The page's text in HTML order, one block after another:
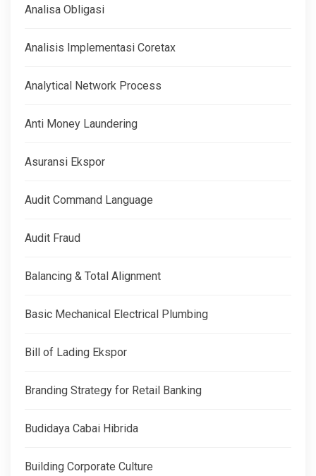
Analisa Obligasi
Analisis Implementasi Coretax
Analytical Network Process
Anti Money Laundering
Asuransi Ekspor
Audit Command Language
Audit Fraud
Balancing & Total Alignment
Basic Mechanical Electrical Plumbing
Bill of Lading Ekspor
Branding Strategy for Retail Banking
Budidaya Cabai Hibrida
Building Corporate Culture